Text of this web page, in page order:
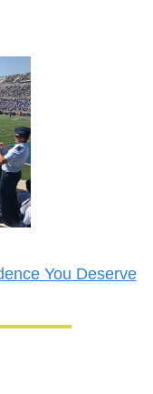
You Deserve